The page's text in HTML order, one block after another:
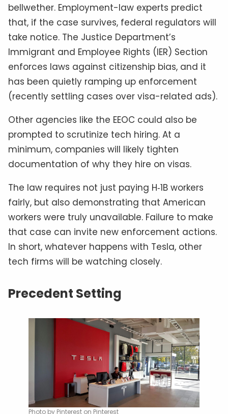
bellwether. Employment-law experts predict
that, if the case survives, federal regulators will
take notice. The Justice Department’s
Immigrant and Employee Rights (IER) Section
enforces laws against citizenship bias, and it
has been quietly ramping up enforcement
(recently settling cases over visa-related ads).
Other agencies like the EEOC could also be
prompted to scrutinize tech hiring. At a
minimum, companies will likely tighten
documentation of why they hire on visas.
The law requires not just paying H‑1B workers
fairly, but also demonstrating that American
workers were truly unavailable. Failure to make
that case can invite new enforcement actions.
In short, whatever happens with Tesla, other
tech firms will be watching closely.
Precedent Setting
Photo by Pinterest on Pinterest